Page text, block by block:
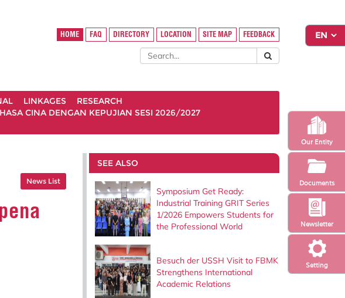
Setting
Newsletter
Our Entity
Documents
HOME FAQ DIRECTORY LOCATION SITE MAP FEEDBACK
LINKAGES
RESEARCH
CINA DENGAN KEPUJIAN SESI 2026/2027
News List
SEE ALSO
Symposium Get Ready:
Industrial Training GRIT Series
1/2026 Empowers Students for
the Professional World
Besuch der USSH Visit to FBMK
Strengthens International
Academic Relations